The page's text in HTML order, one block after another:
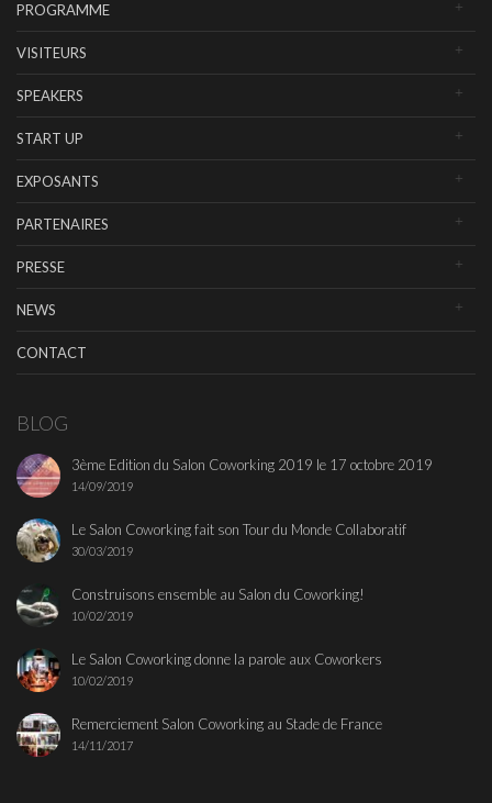
PROGRAMME
VISITEURS
SPEAKERS
START UP
EXPOSANTS
PARTENAIRES
PRESSE
NEWS
CONTACT
BLOG
3ème Edition du Salon Coworking 2019 le 17 octobre 2019
14/09/2019
Le Salon Coworking fait son Tour du Monde Collaboratif
30/03/2019
Construisons ensemble au Salon du Coworking!
10/02/2019
Le Salon Coworking donne la parole aux Coworkers
10/02/2019
Remerciement Salon Coworking au Stade de France
14/11/2017